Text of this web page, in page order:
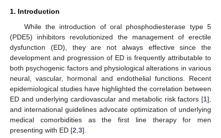
1. Introduction
While the introduction of oral phosphodiesterase type 5
(PDE5) inhibitors revolutionized the management of erectile
dysfunction (ED), they are not always effective since the
development and progression of ED is frequently attributable to
both psychogenic factors and physiological alterations in various
neural, vascular, hormonal and endothelial functions. Recent
epidemiological studies have highlighted the correlation between
ED and underlying cardiovascular and metabolic risk factors [1],
and international guidelines advocate optimization of underlying
medical comorbidities as the first line therapy for men
presenting with ED [2 3].